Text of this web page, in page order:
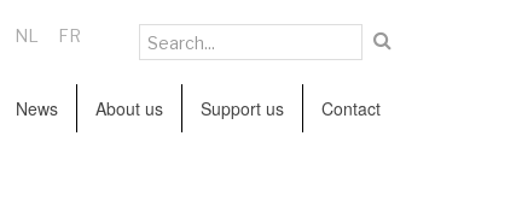
News About us Support us Contact
NL FR